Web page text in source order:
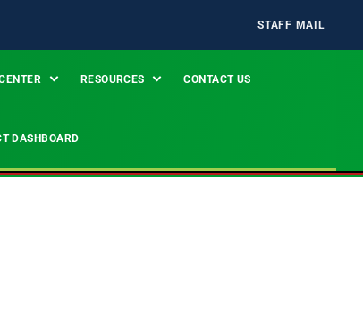
STAFF MAIL
RESOURCES CONTACT US
DASHBOARD